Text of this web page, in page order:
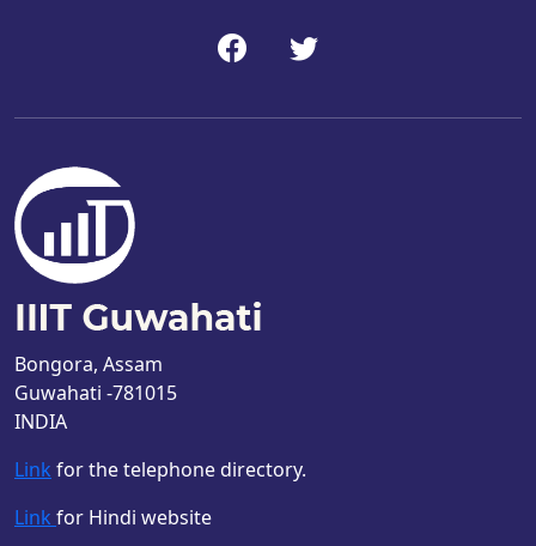
Bongora, Assam
Guwahati -781015
INDIA
Link for the telephone directory.
Link for Hindi website